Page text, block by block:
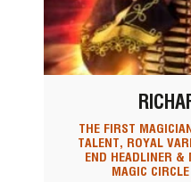
THE FIRST
TALENT, ROYAL
END HEADLINER &
MAGIC